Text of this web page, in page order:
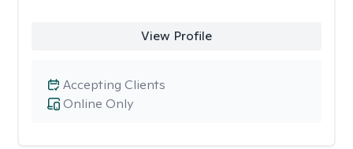
View Profile
Online Only
Accepting Clients